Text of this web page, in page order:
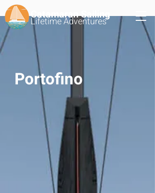
Catamaran Sailing
LifetimeAdventures
Portofino